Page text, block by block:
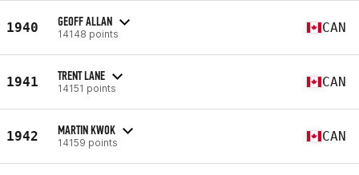
1940 GEOFF ALLAN
14148 points CAN
1941 TRENT LANE
14151 points CAN
1942 MARTIN KWOK
14159 points CAN